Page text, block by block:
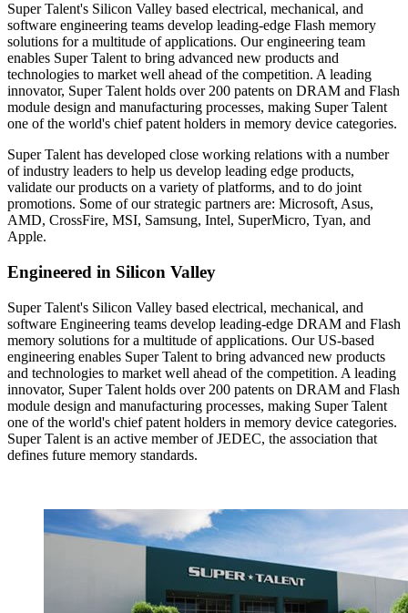
Super Talent's Silicon Valley based electrical, mechanical, and
software engineering teams develop leading-edge Flash memory
solutions for a multitude of applications. Our engineering team
enables Super Talent to bring advanced new products and
technologies to market well ahead of the competition. A leading
innovator, Super Talent holds over 200 patents on DRAM and Flash
module design and manufacturing processes, making Super Talent
one of the world's chief patent holders in memory device categories.
Super Talent has developed close working relations with a number
of industry leaders to help us develop leading edge products,
validate our products on a variety of platforms, and to do joint
promotions. Some of our strategic partners are: Microsoft, Asus,
AMD, CrossFire, MSI, Samsung, Intel, SuperMicro, Tyan, and
Apple.
Engineered in Silicon Valley
Super Talent's Silicon Valley based electrical, mechanical, and
software Engineering teams develop leading-edge DRAM and Flash
memory solutions for a multitude of applications. Our US-based
engineering enables Super Talent to bring advanced new products
and technologies to market well ahead of the competition. A leading
innovator, Super Talent holds over 200 patents on DRAM and Flash
module design and manufacturing processes, making Super Talent
one of the world's chief patent holders in memory device categories.
Super Talent is an active member of JEDEC, the association that
defines future memory standards.